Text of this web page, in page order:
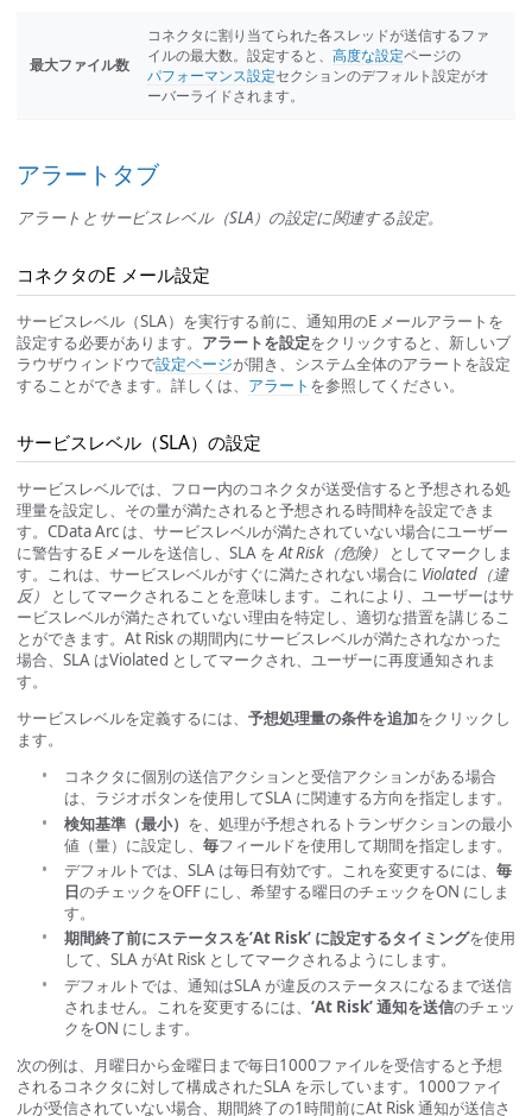
最大ファイル数
コネクタに割り当てられた各スレッドが送信するファ
イルの最大数。設定すると、 高度な設定ページの
パフォーマンス設定セクションのデフォルト設定がオ
ーバーライドされます。
アラートタブ
アラートとサービスレベル（SLA）の設定に関連する設定。
コネクタのE メール設定
サービスレベル（SLA）を実行する前に、通知用のE メールアラートを
設定する必要があります。 アラートを設定をクリックすると、新しいブ
ラウザウィンドウで設定ページが開き、システム全体のアラートを設定
することができます。詳しくは、 アラート を参照してください。
サービスレベル（SLA）の設定
サービスレベルでは、フロー内のコネクタが送受信すると予想される処
理量を設定し、その量が満たされると予想される時間枠を設定できま
す。CData Arc は、サービスレベルが満たされていない場合にユーザー
に警告するE メールを送信し、SLA をAt Risk（危険）
としてマークしま
す。これは、サービスレベルがすぐに満たされない場合に Violated（違
反）
としてマークされることを意味します。これにより、ユーザーはサ
ービスレベルが満たされていない理由を特定し、適切な措置を講じるこ
とができます。At Risk の期間内にサービスレベルが満たされなかった
場合、SLA はViolated としてマークされ、ユーザーに再度通知されま
す。
サービスレベルを定義するには、 予想処理量の条件を追加をクリックし
ます。
コネクタに個別の送信アクションと受信アクションがある場合
は、ラジオボタンを使用してSLA に関連する方向を指定します。
検知基準（最小） を、処理が予想されるトランザクションの最小
値（量）に設定し、 毎フィールドを使用して期間を指定します。
デフォルトでは、SLA は毎日有効です。これを変更するには、 毎
日のチェックをOFF にし、希望する曜日のチェックをON にしま
す。
期間終了前にステータスを’At Risk’ に設定するタイミングを使用
して、SLA がAt Risk としてマークされるようにします。
デフォルトでは、通知はSLA が違反のステータスになるまで送信
されません。これを変更するには、 ‘At Risk’ 通知を送信のチェッ
クをON にします。
次の例は、月曜日から金曜日まで毎日1000ファイルを受信すると予想
されるコネクタに対して構成されたSLA を示しています。1000ファイ
ルが受信されていない場合、期間終了の1時間前にAt Risk 通知が送信さ